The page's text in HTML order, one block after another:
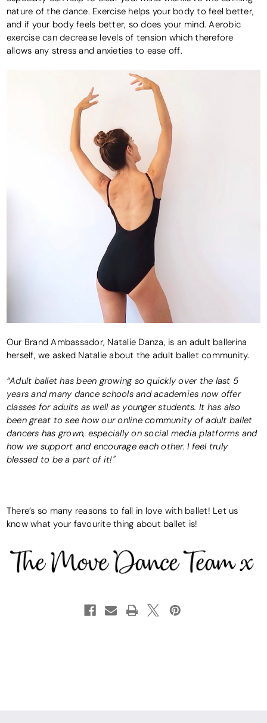
nature of the dance. Exercise helps your body to feel better,
and if your body feels better, so does your mind. Aerobic
exercise can decrease levels of tension which therefore
allows any stress and anxieties to ease off.
Our Brand Ambassador, Natalie Danza, is an adult ballerina
herself, we asked Natalie about the adult ballet community.
“Adult ballet has been growing so quickly over the last 5
years and many dance schools and academies now offer
classes for adults as well as younger students. It has also
been great to see how our online community of adult ballet
dancers has grown, especially on social media platforms and
how we support and encourage each other. I feel truly
blessed to be a part of it!"
There’s so many reasons to fall in love with ballet! Let us
know what your favourite thing about ballet is!